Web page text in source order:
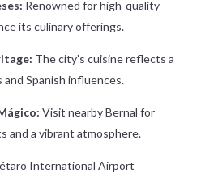
Renowned for high-quality
its culinary offerings.
The city’s cuisine reflects a
Spanish influences.
Visit nearby Bernal for
and a vibrant atmosphere.
International Airport